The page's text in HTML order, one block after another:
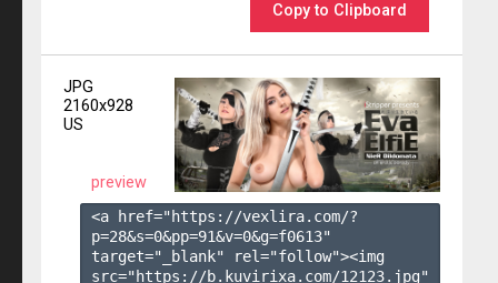
Copy to Clipboard
JPG
2160x928
US
preview
<a href="https://vexlira.com/?
p=28&s=0&pp=91&v=0&g=f0613"
target="_blank" rel="follow"><img
src="https://b.kuvirixa.com/12123.jpg"